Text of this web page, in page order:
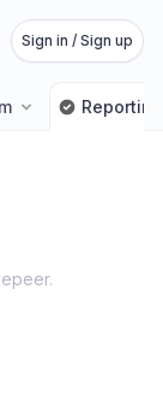
Sign in / Sign up
.